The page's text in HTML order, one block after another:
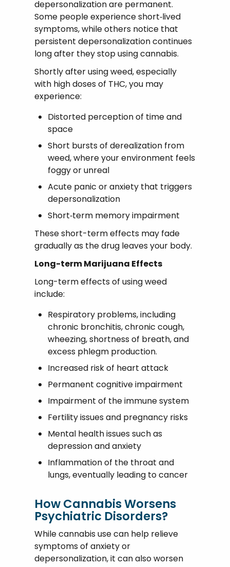
depersonalization are permanent.
Some people experience short‑lived
symptoms, while others notice that
persistent depersonalization continues
long after they stop using cannabis.
Shortly after using weed, especially
with high doses of THC, you may
experience:
Distorted perception of time and
space
Short bursts of derealization from
weed, where your environment feels
foggy or unreal
Acute panic or anxiety that triggers
depersonalization
Short‑term memory impairment
These short-term effects may fade
gradually as the drug leaves your body.
Long-term Marijuana Effects
Long-term effects of using weed
include:
Respiratory problems, including
chronic bronchitis, chronic cough,
wheezing, shortness of breath, and
excess phlegm production.
Increased risk of heart attack
Permanent cognitive impairment
Impairment of the immune system
Fertility issues and pregnancy risks
Mental health issues such as
depression and anxiety
Inflammation of the throat and
lungs, eventually leading to cancer
How Cannabis Worsens
Psychiatric Disorders?
While cannabis use can help relieve
symptoms of anxiety or
depersonalization, it can also worsen